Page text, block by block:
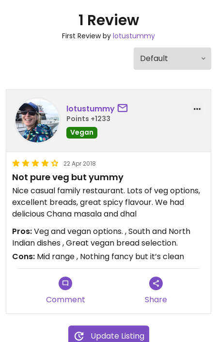
1 Review
First Review by lotustummy
lotustummy
Points +1233
Vegan
22 Apr 2018
Not pure veg but yummy
Nice casual family restaurant. Lots of veg options,
excellent breads, great spicy flavour. We had
delicious Chana masala and dhal
Pros:Veg and vegan options. , South and North
Indian dishes , Great vegan bread selection.
Cons: Mid range , Nothing fancy but it’s clean
Comment Share
Update Listing